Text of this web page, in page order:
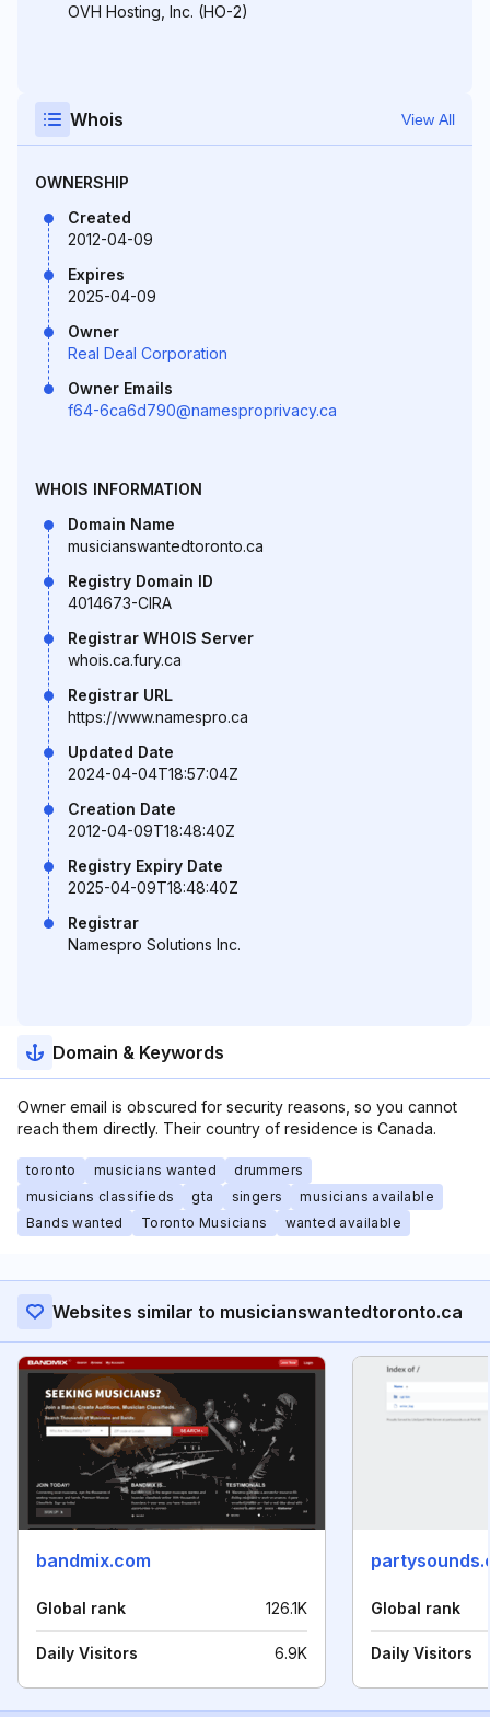
OVH Hosting, Inc. (HO-2)
Whois View All
OWNERSHIP
Created
2012-04-09
Expires
2025-04-09
Owner
Real Deal Corporation
Owner Emails
f64-6ca6d790@namesproprivacy.ca
WHOIS INFORMATION
Domain Name
musicianswantedtoronto.ca
Registry Domain ID
4014673-CIRA
Registrar WHOIS Server
whois.ca.fury.ca
Registrar URL
https://www.namespro.ca
Updated Date
2024-04-04T18:57:04Z
Creation Date
2012-04-09T18:48:40Z
Registry Expiry Date
2025-04-09T18:48:40Z
Registrar
Namespro Solutions Inc.
Domain & Keywords
Owner email is obscured for security reasons, so you cannot
reach them directly. Their country of residence is Canada.
toronto musicians wanted
drummers
musicians classifieds
gta singers
musicians available
Bands wanted
Toronto Musicians wanted available
Websites similar to musicianswantedtoronto.ca
bandmix.com
Global rank 126.1K
Daily Visitors 6.9K
Global rank
Daily Visitors